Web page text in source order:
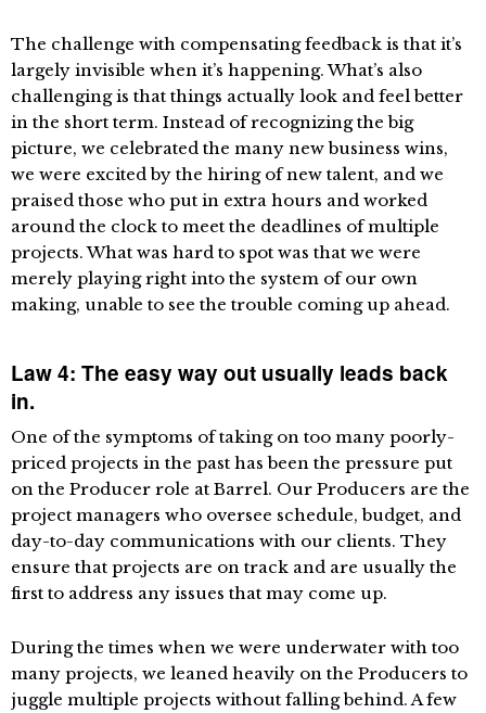
The challenge with compensating feedback is that it’s
largely invisible when it’s happening. What’s also
challenging is that things actually look and feel better
in the short term. Instead of recognizing the big
picture, we celebrated the many new business wins,
we were excited by the hiring of new talent, and we
praised those who put in extra hours and worked
around the clock to meet the deadlines of multiple
projects. What was hard to spot was that we were
merely playing right into the system of our own
making, unable to see the trouble coming up ahead.
Law 4: The easy way out usually leads back
in.
One of the symptoms of taking on too many poorly-
priced projects in the past has been the pressure put
on the Producer role at Barrel. Our Producers are the
project managers who oversee schedule, budget, and
day-to-day communications with our clients. They
ensure that projects are on track and are usually the
first to address any issues that may come up.
During the times when we were underwater with too
many projects, we leaned heavily on the Producers to
juggle multiple projects without falling behind. A few